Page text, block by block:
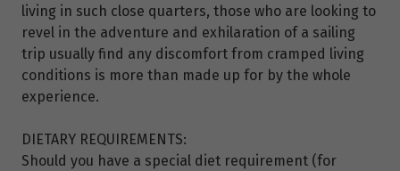
living in such close quarters, those who are looking to
revel in the adventure and exhilaration of a sailing
trip usually find any discomfort from cramped living
conditions is more than made up for by the whole
experience.
DIETARY REQUIREMENTS:
Should you have a special diet requirement (for